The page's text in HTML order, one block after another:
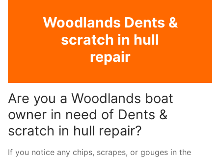
Woodlands Dents &
scratch in hull
repair
Are you a Woodlands boat
owner in need of Dents &
scratch in hull repair?
If you notice any chips, scrapes, or gouges in the